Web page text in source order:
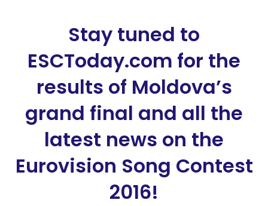
Stay tuned to
ESCToday.com for the
results of Moldova’s
grand final and all the
latest news on the
Eurovision Song Contest
2016!